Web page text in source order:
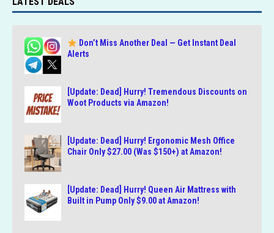
Don’t Miss Another Deal — Get Instant Deal
Alerts
[Update: Dead] Hurry! Tremendous Discounts on
Woot Products via Amazon!
[Update: Dead] Hurry! Ergonomic Mesh Office
Chair Only $27.00 (Was $150+) at Amazon!
[Update: Dead] Hurry! Queen Air Mattress with
Built in Pump Only $9.00 at Amazon!